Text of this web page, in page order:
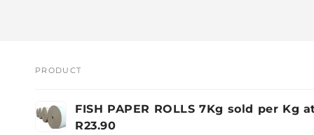
cart
PRODUCT
FISH PAPER ROLLS 7Kg sold per Kg
R23.90